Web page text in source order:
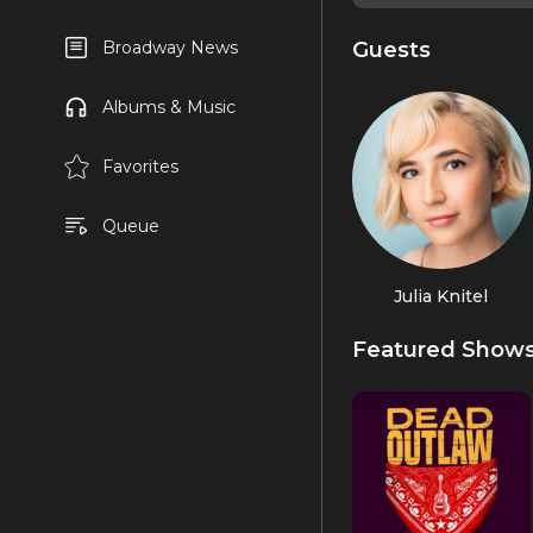
Broadway News
Albums & Music
Favorites
Queue
Guests
Julia Knitel
Featured